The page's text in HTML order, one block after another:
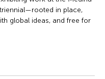
in place,
global ideas, and free for